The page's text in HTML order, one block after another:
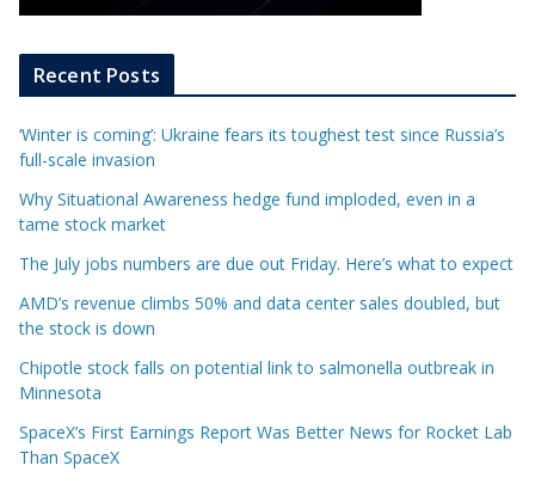
Recent Posts
‘Winter is coming’: Ukraine fears its toughest test since Russia’s
full-scale invasion
Why Situational Awareness hedge fund imploded, even in a
tame stock market
The July jobs numbers are due out Friday. Here’s what to expect
AMD’s revenue climbs 50% and data center sales doubled, but
the stock is down
Chipotle stock falls on potential link to salmonella outbreak in
Minnesota
SpaceX’s First Earnings Report Was Better News for Rocket Lab
Than SpaceX